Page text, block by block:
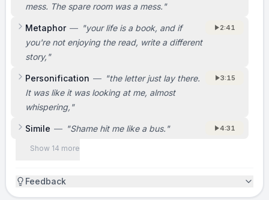
mess. The spare room was a mess. "
Metaphor — "your life is a book, and if
you're not enjoying the read, write a different
story, "
2:41
Personification — "the letter just lay there.
It was like it was looking at me, almost
whispering, "
3:15
Simile — "Shame hit me like a bus. " 4:31
Show 14 more
Feedback